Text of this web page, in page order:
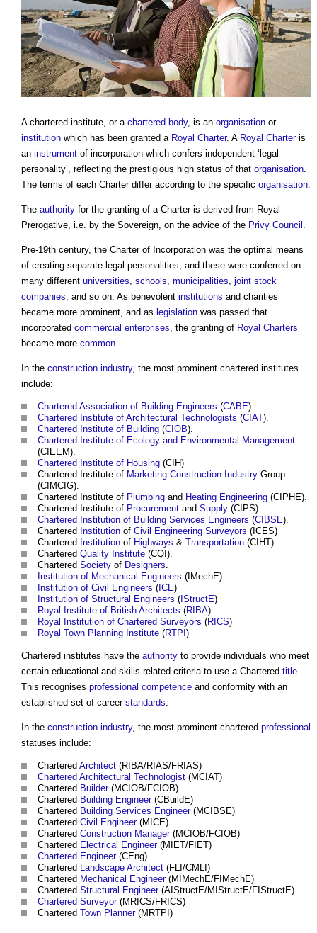
A chartered institute , or a chartered body, is an organisation or
institution which has been granted a Royal Charter. A Royal Charteris
an instrument of incorporation which confers independent ‘legal
personality’, reflecting the prestigious high status of that organisation
The terms of each Charter differ according to the specific organisation
The authority for the granting of a Charter is derived from Royal
Prerogative, i.e. by the Sovereign, on the advice of the Privy Council
Pre-19th century, the Charter of Incorporation was the optimal means
of creating separate legal personalities, and these were conferred on
many different universities schools municipalities joint stock
companies , and so on. As benevolent institutions and charities
became more prominent, and as legislation was passed that
incorporated commercial enterprises , the granting of Royal Charters
became more common
In the construction industry, the most prominent chartered institutes
include:
Chartered Association of Building Engineers (CABE).
Chartered Institute of Architectural Technologists (CIAT).
Chartered Institute of Building (CIOB).
Chartered Institute of Ecology and Environmental Management
(CIEEM).
Chartered Institute of Housing (CIH)
Chartered Institute of Marketing Construction Industry Group
(CIMCIG).
Chartered Institute of Plumbing and Heating Engineering (CIPHE).
Chartered Institute of Procurement and Supply (CIPS).
Chartered Institution of Building Services Engineers (CIBSE).
Chartered Institution of Civil Engineering Surveyors (ICES)
Chartered Institution of Highways & Transportation (CIHT).
Chartered Quality Institute (CQI).
Chartered Society of Designers
Institution of Mechanical Engineers (IMechE)
Institution of Civil Engineers (ICE)
Institution of Structural Engineers (IStructE)
Royal Institute of British Architects (RIBA)
Royal Institution of Chartered Surveyors (RICS)
Royal Town Planning Institute (RTPI)
Chartered institutes have the authority to provide individuals who meet
certain educational and skills-related criteria to use a Chartered title
This recognises professional competence and conformity with an
established set of career standards
In the construction industry, the most prominent chartered professional
statuses include:
Chartered Architect (RIBA/RIAS/FRIAS)
Chartered Architectural Technologist (MCIAT)
Chartered Builder(MCIOB/FCIOB)
Chartered Building Engineer(CBuildE)
Chartered Building Services Engineer(MCIBSE)
Chartered Civil Engineer(MICE)
Chartered Construction Manager(MCIOB/FCIOB)
Chartered Electrical Engineer(MIET/FIET)
Chartered Engineer(CEng)
Chartered Landscape Architect (FLI/CMLI)
Chartered Mechanical Engineer(MIMechE/FIMechE)
Chartered Structural Engineer(AIStructE/MIStructE/FIStructE)
Chartered Surveyor(MRICS/FRICS)
Chartered Town Planner(MRTPI)